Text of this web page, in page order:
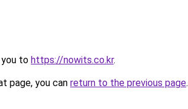
you to https://nowits.co.kr.
page, you can return to the previous page.